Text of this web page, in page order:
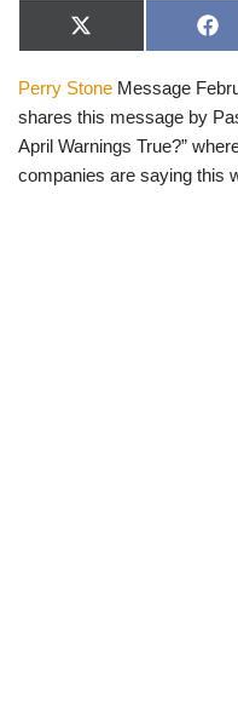
X
(
w
i
t
t
r
F
a
e
b
o
o
Perry Stone Message
shares this message by
April Warnings True?”
companies are saying this